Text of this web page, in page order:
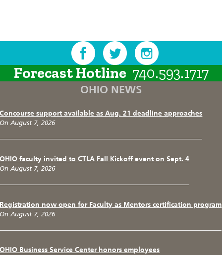
Forecast Hotline 740.593.1717
OHIO NEWS
Concourse support available as Aug. 21 deadline approaches
On August 7, 2026
OHIO faculty invited to CTLA Fall Kickoff event on Sept. 4
On August 7, 2026
Registration now open for Faculty as Mentors certification program
On August 7, 2026
OHIO Business Service Center honors employees